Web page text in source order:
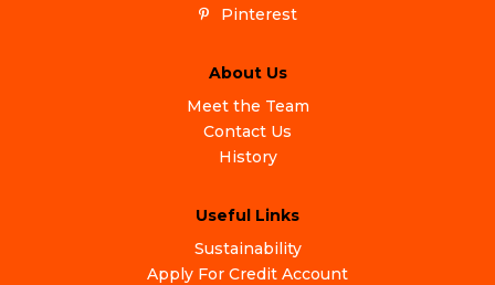
Pinterest
About Us
Meet the Team
Contact Us
History
Useful Links
Sustainability
Apply For Credit Account